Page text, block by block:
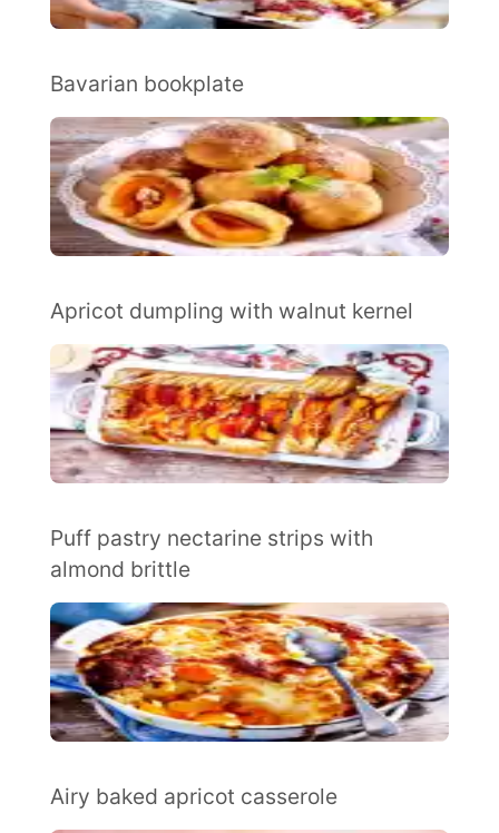
Bavarian bookplate
Apricot dumpling with walnut kernel
Puff pastry nectarine strips with
almond brittle
Airy baked apricot casserole